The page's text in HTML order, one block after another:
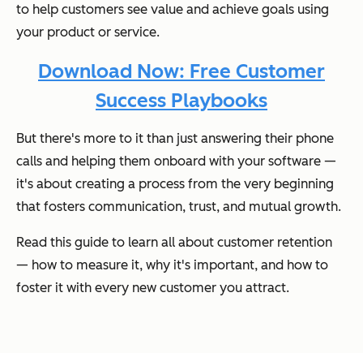
to help customers see value and achieve goals using
your product or service.
Download Now: Free Customer
Success Playbooks
But there's more to it than just answering their phone
calls and helping them onboard with your software —
it's about creating a process from the very beginning
that fosters communication, trust, and mutual growth.
Read this guide to learn all about customer retention
— how to measure it, why it's important, and how to
foster it with every new customer you attract.